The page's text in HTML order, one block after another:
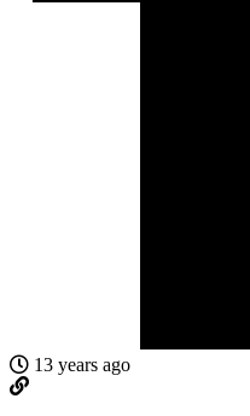
13 years ago